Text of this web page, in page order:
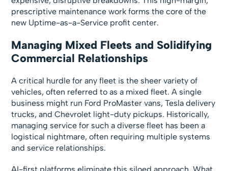
prescriptive maintenance work forms the core of the
new Uptime-as-a-Service profit center.
Managing Mixed Fleets and Solidifying
Commercial Relationships
A critical hurdle for any fleet is the sheer variety of
vehicles, often referred to as a mixed fleet. A single
business might run Ford ProMaster vans, Tesla delivery
trucks, and Chevrolet light-duty pickups. Historically,
managing service for such a diverse fleet has been a
logistical nightmare, often requiring multiple systems
and service relationships.